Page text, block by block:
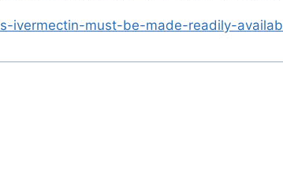
ivermectin-must-be-made-readily-